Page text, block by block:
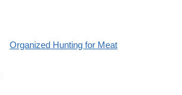
Organized Hunting for Meat